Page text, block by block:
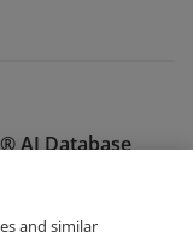
AI Database
Certification
and similar